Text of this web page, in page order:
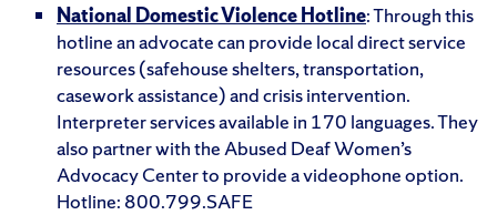
National Domestic Violence Hotline: Through this
hotline an advocate can provide local direct service
resources (safehouse shelters, transportation,
casework assistance) and crisis intervention.
Interpreter services available in 170 languages. They
also partner with the Abused Deaf Women’s
Advocacy Center to provide a videophone option.
Hotline: 800.799.SAFE